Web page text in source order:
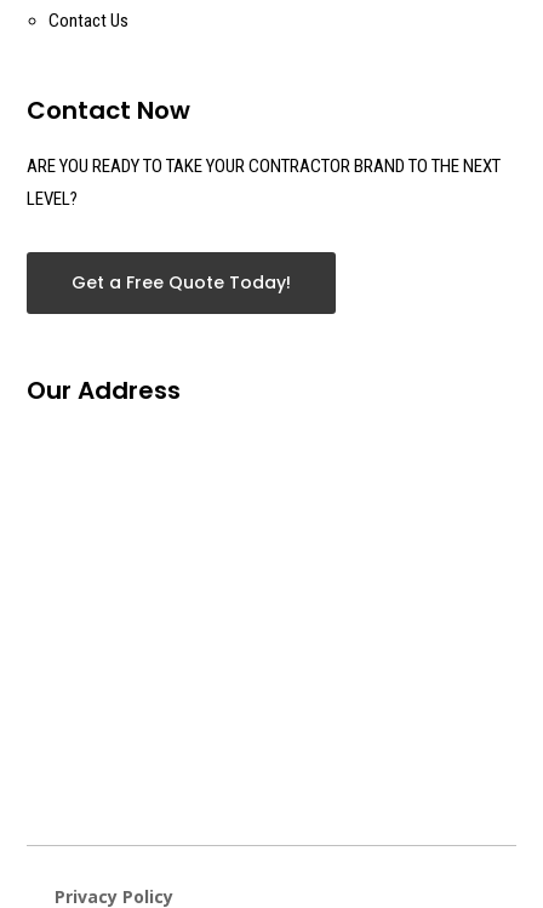
Contact Us
Contact Now
ARE YOU READY TO TAKE YOUR CONTRACTOR BRAND TO THE NEXT
LEVEL?
Get a Free Quote Today!
Our Address
Privacy Policy